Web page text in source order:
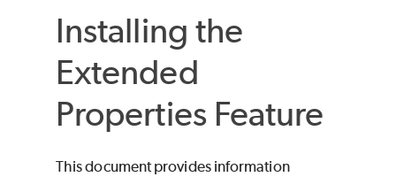
Installing the
Extended
Properties Feature
This document provides information